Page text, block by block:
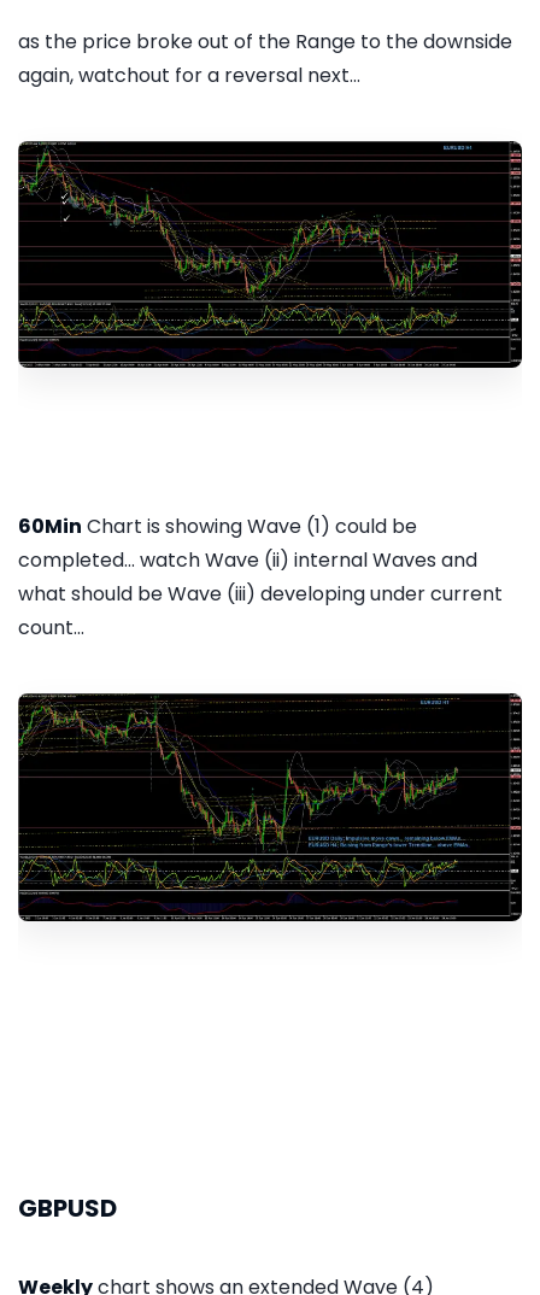
as the price broke out of the Range to the downside
again, watchout for a reversal next...
60Min Chart is showing Wave (1) could be
completed... watch Wave (ii) internal Waves and
what should be Wave (iii) developing under current
count...
GBPUSD
Weeklychart shows an extended Wave (4)